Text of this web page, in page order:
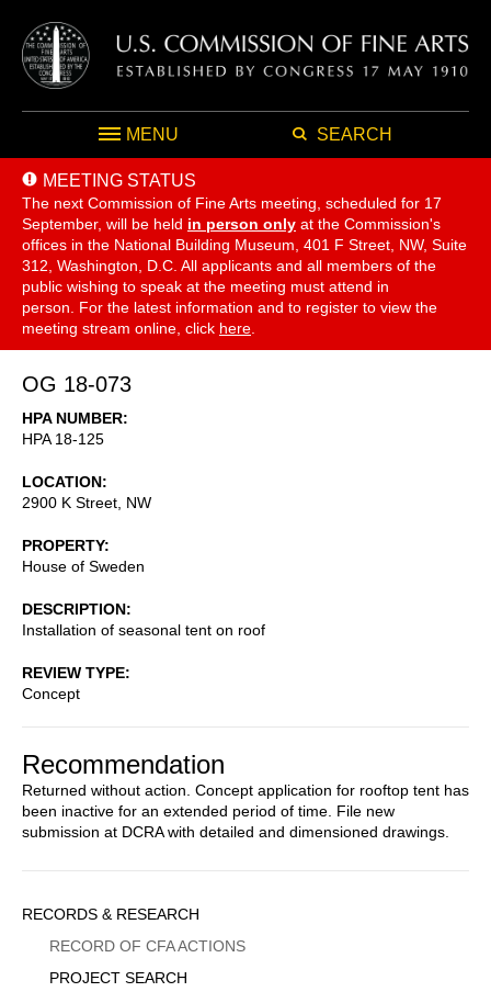
MENU SEARCH
MEETING STATUS
The next Commission of Fine Arts meeting, scheduled for 17
September, will be held in person only at the Commission's
offices in the National Building Museum, 401 F Street, NW, Suite
312, Washington, D.C. All applicants and all members of the
public wishing to speak at the meeting must attend in
person. For the latest information and to register to view the
meeting stream online, click here
OG 18-073
HPA NUMBER
HPA 18-125
LOCATION
2900 K Street, NW
PROPERTY
House of Sweden
DESCRIPTION
Installation of seasonal tent on roof
REVIEW TYPE
Concept
Recommendation
Returned without action. Concept application for rooftop tent has
been inactive for an extended period of time. File new
submission at DCRA with detailed and dimensioned drawings.
Sidebar
Menu
RECORDS & RESEARCH
RECORD OF CFA ACTIONS
PROJECT SEARCH